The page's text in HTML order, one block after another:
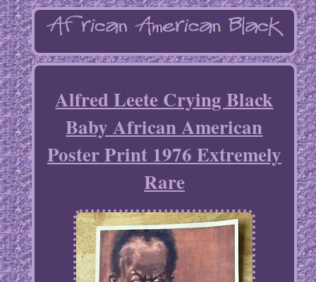
Alfred Leete Crying Black
Baby African American
Poster Print 1976 Extremely
Rare